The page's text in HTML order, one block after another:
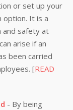
or set up your
option. It is a
and safety at
arise if an
been carried
[READ
- By being